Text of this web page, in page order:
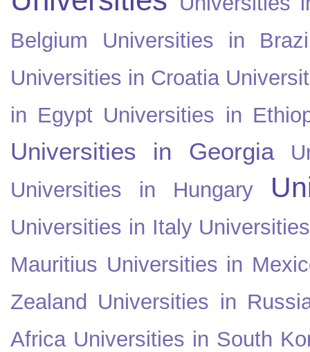
Belgium
Universities in
Universities in Croatia
in Egypt Universities in
Universities in Georgia
Universities in Hungary
Universities in Italy
Mauritius Universities in
Zealand Universities in
Africa Universities in South